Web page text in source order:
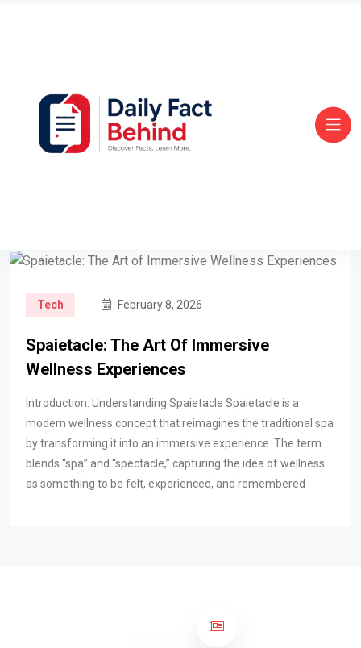
Tech February 8, 2026
Spaietacle: The Art Of Immersive
Wellness Experiences
Introduction: Understanding Spaietacle Spaietacle is a
modern wellness concept that reimagines the traditional spa
by transforming it into an immersive experience. The term
blends “spa” and “spectacle,” capturing the idea of wellness
as something to be felt, experienced, and remembered